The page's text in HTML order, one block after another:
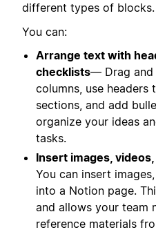
different types of blocks.
You can:
Arrange text with
checklists— Drag and
columns, use
sections, and add
organize your ideas
tasks.
Insert images,
You can insert
into a Notion page.
and allows your team
reference materials